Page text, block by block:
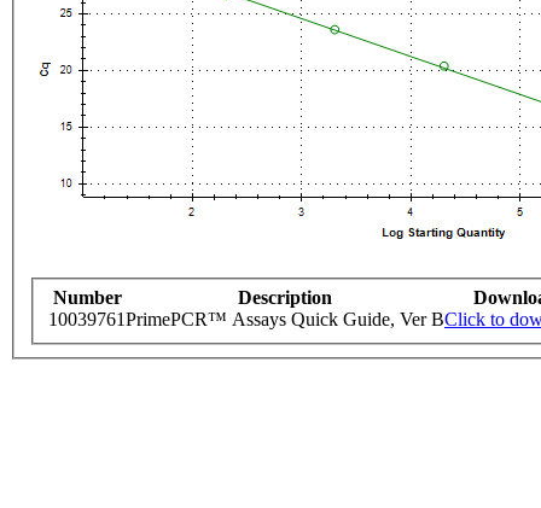
Number Description
10039761PrimePCR™ Assays Quick Guide, Ver BClick to